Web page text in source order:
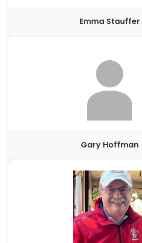
Emma Stauffer
Gary Hoffman